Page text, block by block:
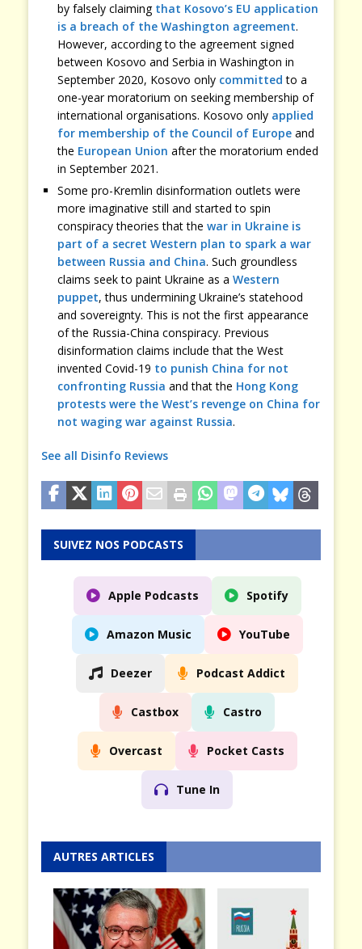
by falsely claiming that Kosovo’s EU application
is a breach of the Washington agreement.
However, according to the agreement signed
between Kosovo and Serbia in Washington in
September 2020, Kosovo only committed to a
one-year moratorium on seeking membership of
international organisations. Kosovo only applied
for membership of the Council of Europe and
the European Union after the moratorium ended
in September 2021.
Some pro-Kremlin disinformation outlets were
more imaginative still and started to spin
conspiracy theories that the war in Ukraine is
part of a secret Western plan to spark a war
between Russia and China. Such groundless
claims seek to paint Ukraine as a Western
puppet, thus undermining Ukraine’s statehood
and sovereignty. This is not the first appearance
of the Russia-China conspiracy. Previous
disinformation claims include that the West
invented Covid-19 to punish China for not
confronting Russia and that the Hong Kong
protests were the West’s revenge on China for
not waging war against Russia.
See all Disinfo Reviews
SUIVEZ NOS PODCASTS
Apple Podcasts Spotify
Amazon Music YouTube
Deezer Podcast Addict
Castbox Castro
Overcast Pocket Casts
Tune In
AUTRES ARTICLES